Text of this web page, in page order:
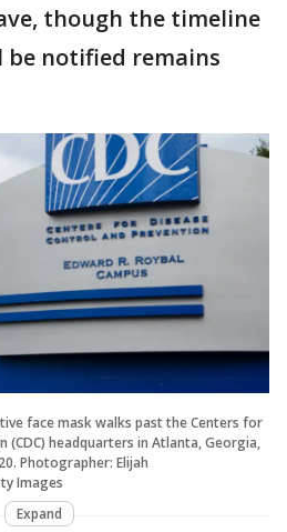
though the timeline
notified remains
face mask walks past the Centers for
(CDC) headquarters in Atlanta, Georgia,
Photographer: Elijah
Images
Expand